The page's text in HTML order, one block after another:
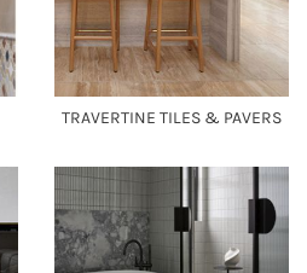
TRAVERTINE TILES & PAVERS